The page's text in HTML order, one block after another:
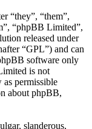
“they”, “them”,
“phpBB Limited”,
released under
“GPL”) and can
software only
is not
permissible
about phpBB,
slanderous,